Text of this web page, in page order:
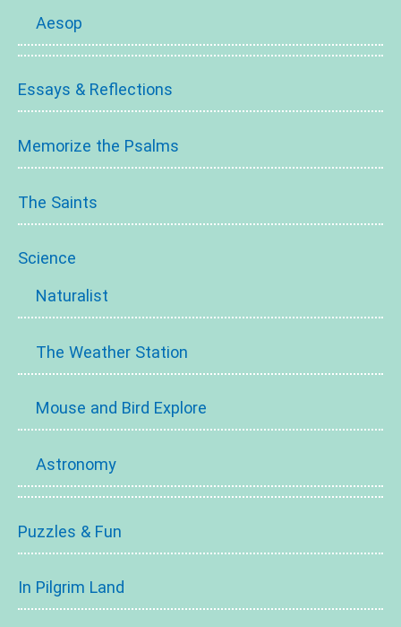
Aesop
Essays & Reflections
Memorize the Psalms
The Saints
Science
Naturalist
The Weather Station
Mouse and Bird Explore
Astronomy
Puzzles & Fun
In Pilgrim Land